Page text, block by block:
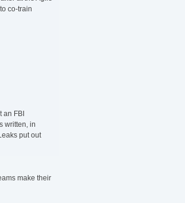
co-train
FBI
written, in
put out
make their